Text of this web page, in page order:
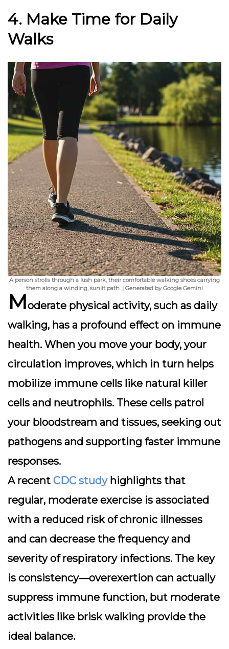
4. Make Time for Daily
Walks
A person strolls through a lush park, their comfortable walking shoes carrying
them along a winding, sunlit path. | Generated by Google Gemini
Moderate physical activity, such as daily
walking, has a profound effect on immune
health. When you move your body, your
circulation improves, which in turn helps
mobilize immune cells like natural killer
cells and neutrophils. These cells patrol
your bloodstream and tissues, seeking out
pathogens and supporting faster immune
responses.
A recent CDC studyhighlights that
regular, moderate exercise is associated
with a reduced risk of chronic illnesses
and can decrease the frequency and
severity of respiratory infections. The key
is consistency—overexertion can actually
suppress immune function, but moderate
activities like brisk walking provide the
ideal balance.